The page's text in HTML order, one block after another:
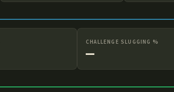
CHALLENGE SLUGGING %
—